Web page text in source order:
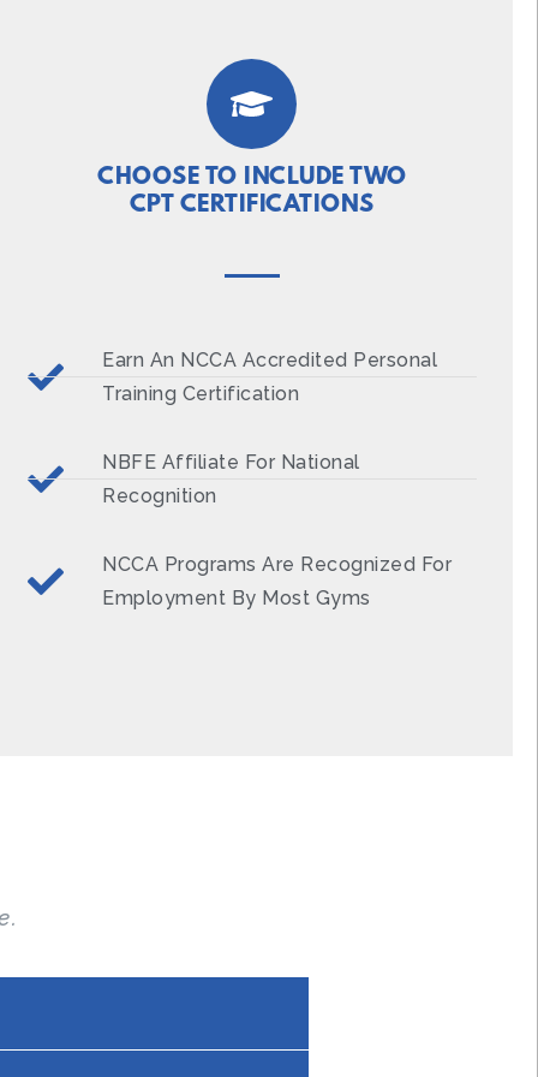
CHOOSE TO INCLUDE TWO
CPT CERTIFICATIONS
Earn An NCCA Accredited Personal
Training Certification
NBFE Affiliate For National
Recognition
NCCA Programs Are Recognized For
Employment By Most Gyms